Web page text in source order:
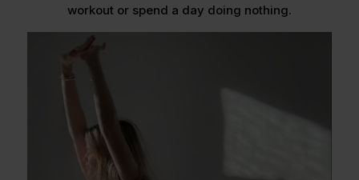
workout or spend a day doing nothing.